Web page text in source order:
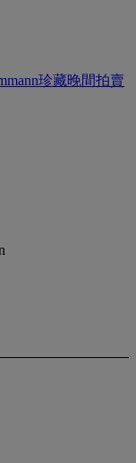
珍藏晚間拍賣